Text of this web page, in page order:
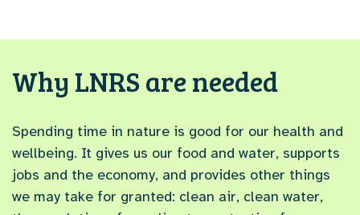
Why LNRS are needed
Spending time in nature is good for our health and
wellbeing. It gives us our food and water, supports
jobs and the economy, and provides other things
we may take for granted: clean air, clean water,